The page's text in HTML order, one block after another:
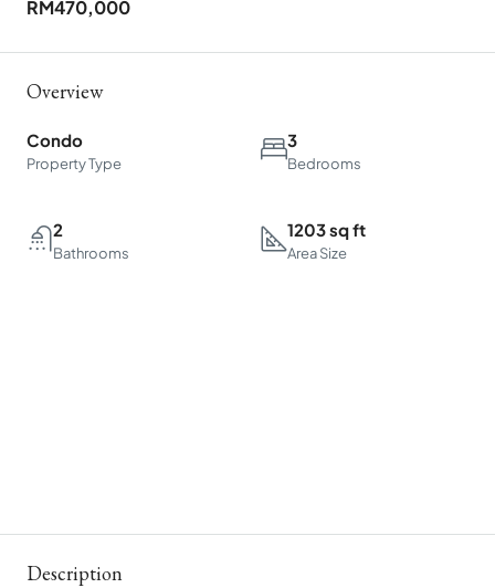
RM470,000
Overview
Condo
Property Type
3
Bedrooms
2
Bathrooms
1203 sq ft
Area Size
Description